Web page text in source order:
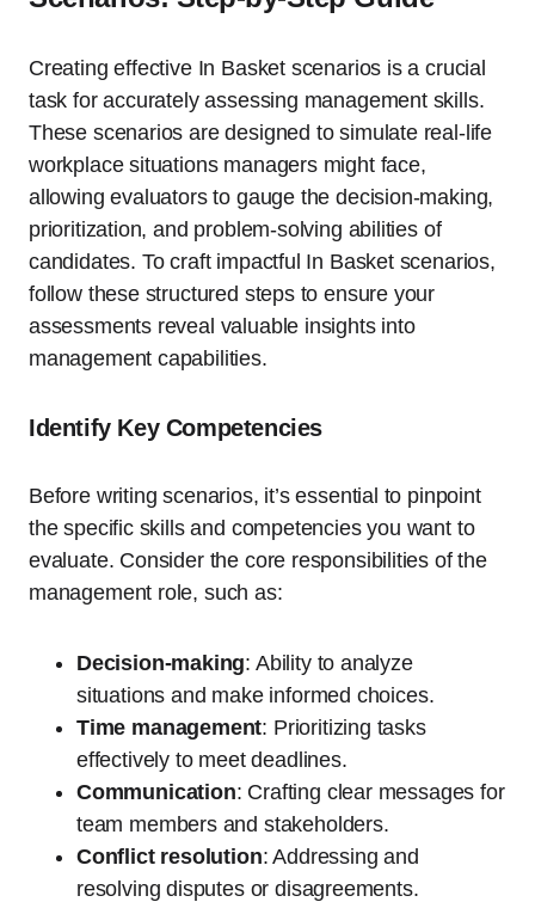
Creating effective In Basket scenarios is a crucial
task for accurately assessing management skills.
These scenarios are designed to simulate real-life
workplace situations managers might face,
allowing evaluators to gauge the decision-making,
prioritization, and problem-solving abilities of
candidates. To craft impactful In Basket scenarios,
follow these structured steps to ensure your
assessments reveal valuable insights into
management capabilities.
Identify Key Competencies
Before writing scenarios, it’s essential to pinpoint
the specific skills and competencies you want to
evaluate. Consider the core responsibilities of the
management role, such as:
Decision-making: Ability to analyze
situations and make informed choices.
Time management: Prioritizing tasks
effectively to meet deadlines.
Communication: Crafting clear messages for
team members and stakeholders.
Conflict resolution: Addressing and
resolving disputes or disagreements.